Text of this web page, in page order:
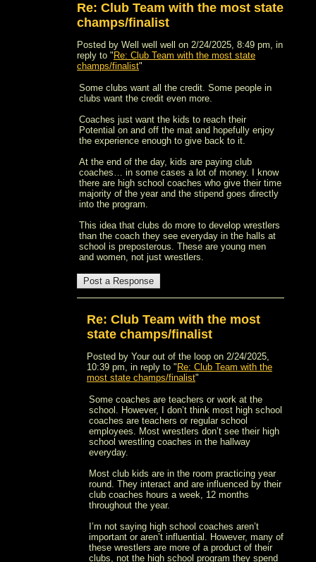
Re: Club Team with the most state
champs/finalist
Posted by Well well well on 2/24/2025, 8:49 pm, in
reply to " Re: Club Team with the most state
champs/finalist"
Some clubs want all the credit. Some people in
clubs want the credit even more.
Coaches just want the kids to reach their
Potential on and off the mat and hopefully enjoy
the experience enough to give back to it.
At the end of the day, kids are paying club
coaches… in some cases a lot of money. I know
there are high school coaches who give their time
majority of the year and the stipend goes directly
into the program.
This idea that clubs do more to develop wrestlers
than the coach they see everyday in the halls at
school is preposterous. These are young men
and women, not just wrestlers.
Re: Club Team with the most
state champs/finalist
Posted by Your out of the loop on 2/24/2025,
10:39 pm, in reply to " Re: Club Team with the
most state champs/finalist"
Some coaches are teachers or work at the
school. However, I don’t think most high school
coaches are teachers or regular school
employees. Most wrestlers don’t see their high
school wrestling coaches in the hallway
everyday.
Most club kids are in the room practicing year
round. They interact and are influenced by their
club coaches hours a week, 12 months
throughout the year.
I’m not saying high school coaches aren’t
important or aren’t influential. However, many of
these wrestlers are more of a product of their
clubs, not the high school program they spend